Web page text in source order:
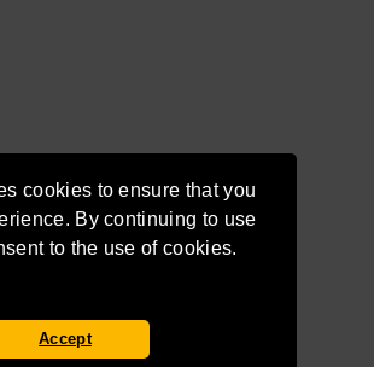
cookies to ensure that you
By continuing to use
to the use of cookies.
Accept